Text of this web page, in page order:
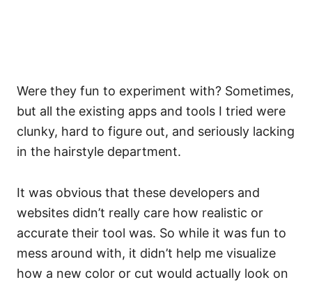
Were they fun to experiment with? Sometimes,
but all the existing apps and tools I tried were
clunky, hard to figure out, and seriously lacking
in the hairstyle department.
It was obvious that these developers and
websites didn’t really care how realistic or
accurate their tool was. So while it was fun to
mess around with, it didn’t help me visualize
how a new color or cut would actually look on